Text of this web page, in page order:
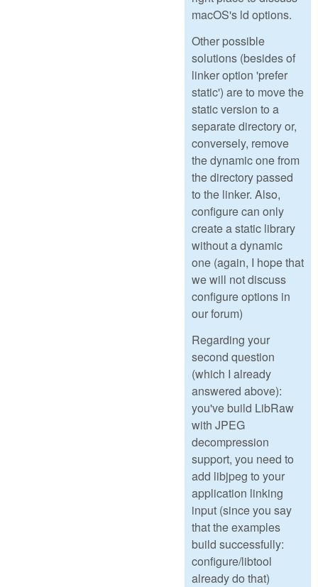
macOS's ld options.
Other possible
solutions (besides of
linker option 'prefer
static') are to move the
static version to a
separate directory or,
conversely, remove
the dynamic one from
the directory passed
to the linker. Also,
configure can only
create a static library
without a dynamic
one (again, I hope that
we will not discuss
configure options in
our forum)
Regarding your
second question
(which I already
answered above):
you've build LibRaw
with JPEG
decompression
support, you need to
add libjpeg to your
application linking
input (since you say
that the examples
build successfully:
configure/libtool
already do that)